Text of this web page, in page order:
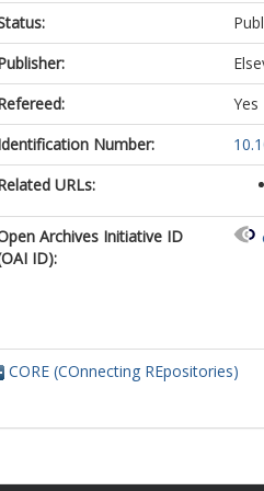
Yes
Number:
URLs:
Archives Initiative ID
ID):
CORE (COnnecting REpositories)